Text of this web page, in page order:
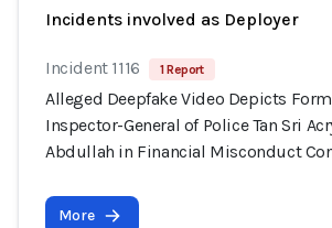
Incidents involved as Deployer
Incident 1116 1 Report
Alleged Deepfake Video Depicts
Inspector-General of Police Tan Sri
Abdullah in Financial Misconduct
More